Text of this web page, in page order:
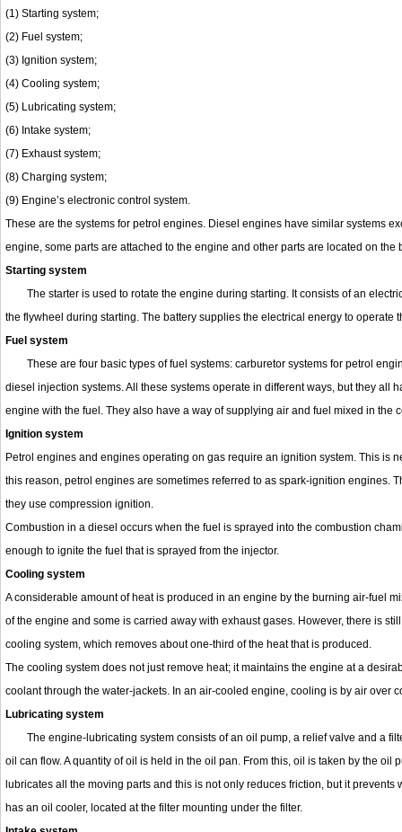
(1) Starting system;
(2) Fuel system;
(3) Ignition system;
(4) Cooling system;
(5) Lubricating system;
(6) Intake system;
(7) Exhaust system;
(8) Charging system;
(9) Engine’s electronic control system.
These are the systems for petrol engines. Diesel engines have similar systems
engine, some parts are attached to the engine and other parts are located on
Starting system
The starter is used to rotate the engine during starting. It consists of an
the flywheel during starting. The battery supplies the electrical energy to operate
Fuel system
These are four basic types of fuel systems: carburetor systems for petrol
diesel injection systems. All these systems operate in different ways, but they all
engine with the fuel. They also have a way of supplying air and fuel mixed in
Ignition system
Petrol engines and engines operating on gas require an ignition system. This is
this reason, petrol engines are sometimes referred to as spark-ignition engines.
they use compression ignition.
Combustion in a diesel occurs when the fuel is sprayed into the combustion
enough to ignite the fuel that is sprayed from the injector.
Cooling system
A considerable amount of heat is produced in an engine by the burning air-fuel
of the engine and some is carried away with exhaust gases. However, there is
cooling system, which removes about one-third of the heat that is produced.
The cooling system does not just remove heat; it maintains the engine at a
coolant through the water-jackets. In an air-cooled engine, cooling is by air over
Lubricating system
The engine-lubricating system consists of an oil pump, a relief valve and a
oil can flow. A quantity of oil is held in the oil pan. From this, oil is taken by the
lubricates all the moving parts and this is not only reduces friction, but it
has an oil cooler, located at the filter mounting under the filter.